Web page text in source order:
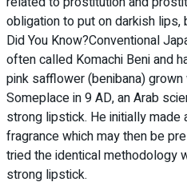
obligation to put on darkish lips,
Did You Know?Conventional
often called Komachi Beni and
pink safflower (benibana)
Someplace in 9 AD, an Arab
strong lipstick. He initially
fragrance which may then be
tried the identical methodology
strong lipstick.